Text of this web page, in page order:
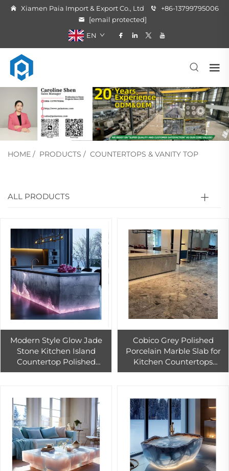
Xiamen Paia Import & Export Co., Ltd
+86-13799795006
[email protected]
EN
HOME / PRODUCTS / COUNTERTOPS & VANITY TOP
ALL PRODUCTS
Modern Style Glow Jade
Stone Kitchen Island
Countertop Polished
Artificial Quartz Natural
Cobico Grey Polished
Porcelain Marble Slab for
Kitchen Countertops
Interior Wall Floor Design